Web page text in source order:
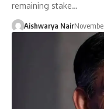
remaining stake…
Aishwarya Nair